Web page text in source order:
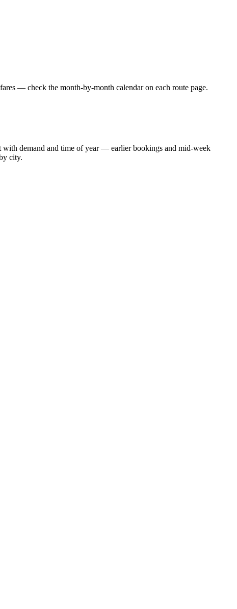
— check the month-by-month calendar on each route page.
with demand and time of year — earlier bookings and mid-week
city.